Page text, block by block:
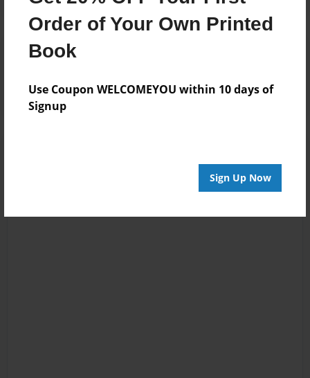
Order of Your Own Printed
Book
Use Coupon WELCOMEYOU within 10 days of
Signup
Sign Up Now
Reader's Comments